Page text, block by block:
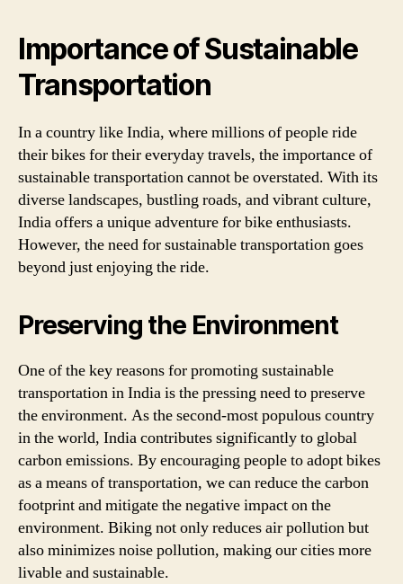
Importance of Sustainable
Transportation
In a country like India, where millions of people ride
their bikes for their everyday travels, the importance of
sustainable transportation cannot be overstated. With its
diverse landscapes, bustling roads, and vibrant culture,
India offers a unique adventure for bike enthusiasts.
However, the need for sustainable transportation goes
beyond just enjoying the ride.
Preserving the Environment
One of the key reasons for promoting sustainable
transportation in India is the pressing need to preserve
the environment. As the second-most populous country
in the world, India contributes significantly to global
carbon emissions. By encouraging people to adopt bikes
as a means of transportation, we can reduce the carbon
footprint and mitigate the negative impact on the
environment. Biking not only reduces air pollution but
also minimizes noise pollution, making our cities more
livable and sustainable.